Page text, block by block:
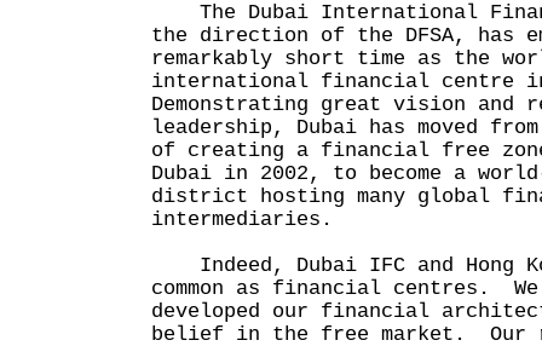
The Dubai International
the direction of the DFSA, has
remarkably short time as the
international financial centre
Demonstrating great vision and
leadership, Dubai has moved
of creating a financial free
Dubai in 2002, to become a
district hosting many global
intermediaries.
Indeed, Dubai IFC and Hong
common as financial centres.
developed our financial
belief in the free market. Our